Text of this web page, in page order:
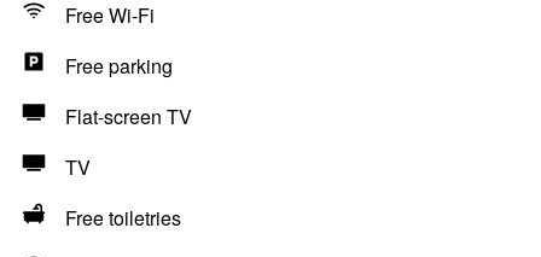
Free Wi-Fi
Free parking
Flat-screen TV
TV
Free toiletries